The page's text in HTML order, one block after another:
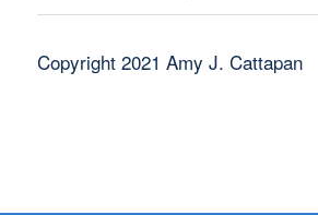
Copyright 2021 Amy J. Cattapan